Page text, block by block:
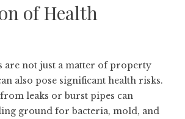
of Health
are not just a matter of property
also pose significant health risks.
leaks or burst pipes can
ground for bacteria, mold, and